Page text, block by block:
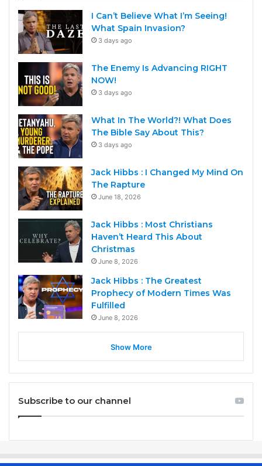
I Can’t Believe What I’m Seeing!
What Spain Invasion?
3 days ago
The Enemy Is Advancing RIGHT
NOW!
3 days ago
What In The World?! What Does
The Bible Say About This?
3 days ago
Jack Hibbs : I Changed My Mind On
The Rapture
June 18, 2026
Jack Hibbs : Most Christians
Haven’t Heard This About
Christmas
June 8, 2026
Jack Hibbs : The Greatest
Prophecy of Modern Times Was
Fulfilled
June 8, 2026
Show More
Subscribe to our channel